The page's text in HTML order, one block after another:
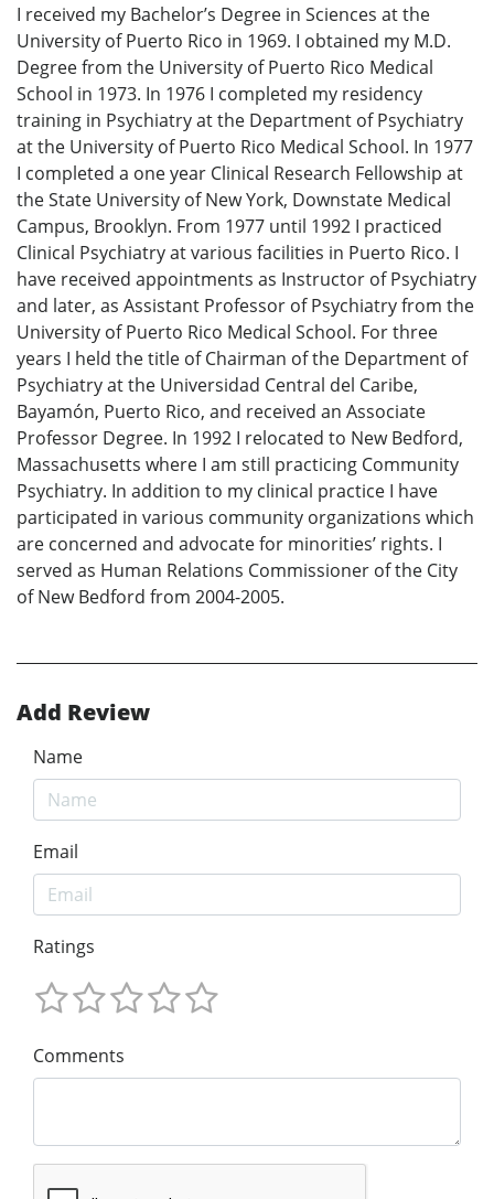
I received my Bachelor’s Degree in Sciences at the
University of Puerto Rico in 1969. I obtained my M.D.
Degree from the University of Puerto Rico Medical
School in 1973. In 1976 I completed my residency
training in Psychiatry at the Department of Psychiatry
at the University of Puerto Rico Medical School. In 1977
I completed a one year Clinical Research Fellowship at
the State University of New York, Downstate Medical
Campus, Brooklyn. From 1977 until 1992 I practiced
Clinical Psychiatry at various facilities in Puerto Rico. I
have received appointments as Instructor of Psychiatry
and later, as Assistant Professor of Psychiatry from the
University of Puerto Rico Medical School. For three
years I held the title of Chairman of the Department of
Psychiatry at the Universidad Central del Caribe,
Bayamón, Puerto Rico, and received an Associate
Professor Degree. In 1992 I relocated to New Bedford,
Massachusetts where I am still practicing Community
Psychiatry. In addition to my clinical practice I have
participated in various community organizations which
are concerned and advocate for minorities’ rights. I
served as Human Relations Commissioner of the City
of New Bedford from 2004-2005.
Add Review
Name
Email
Ratings
Comments